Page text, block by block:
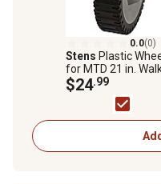
0.0(0)
Stens Plastic
for MTD 21 in.
Behind Mowers,
Replaces OEM 753-
04064, 734-1988
734-1988
$24.99